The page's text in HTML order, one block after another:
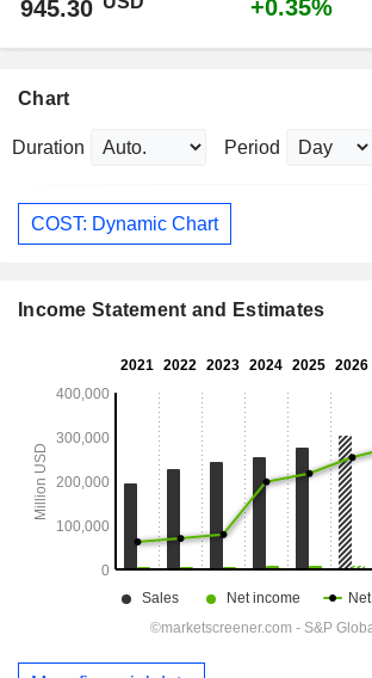
945.30 +0.35%
Chart
Duration Period
COST: Dynamic Chart
Income Statement and Estimates